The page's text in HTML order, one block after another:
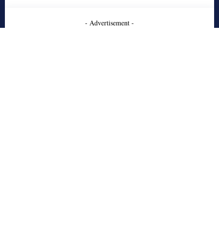
- Advertisement -